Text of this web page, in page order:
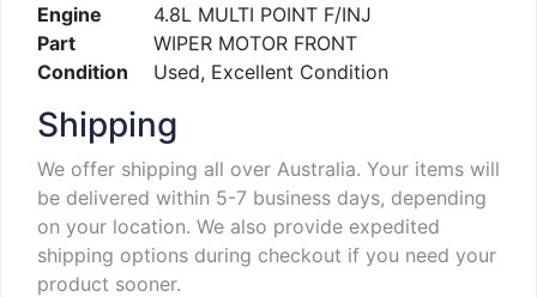
Engine
4.8L MULTI POINT F/INJ
Part
WIPER MOTOR FRONT
Condition
Used, Excellent Condition
Shipping
We offer shipping all over Australia. Your items will
be delivered within 5-7 business days, depending
on your location. We also provide expedited
shipping options during checkout if you need your
product sooner.